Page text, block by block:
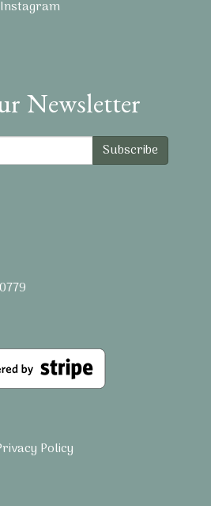
Instagram
Newsletter
Subscribe
Policy